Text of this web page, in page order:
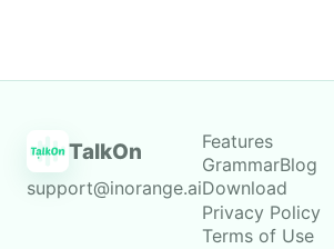
TalkOn
support@inorange.ai
Features
GrammarBlog
Download
Privacy Policy
Terms of Use